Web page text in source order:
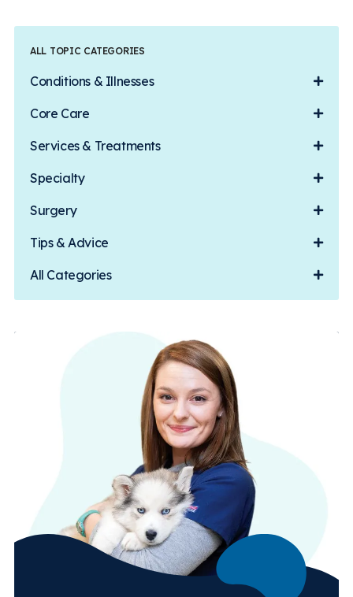
ALL TOPIC CATEGORIES
Conditions & Illnesses
Core Care
Services & Treatments
Specialty
Surgery
Tips & Advice
All Categories